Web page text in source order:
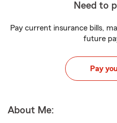
Need to
Pay current insurance bills,
future
Pay
About Me: